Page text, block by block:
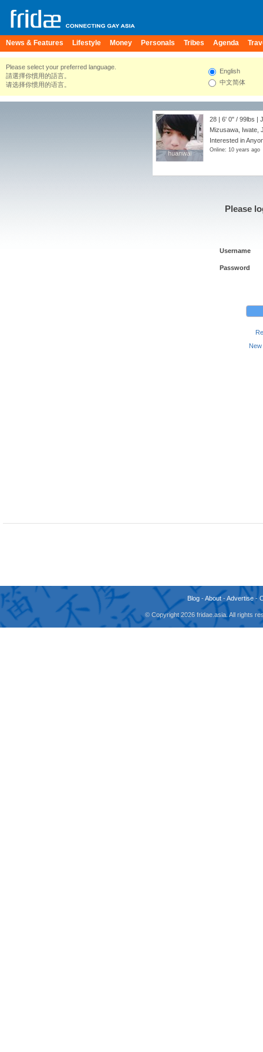
News & Features Lifestyle Money Personals Tribes Agenda
Please select your preferred language.
請選擇你慣用的語言。
请选择你惯用的语言。
English
中文简体
huanwai
huanwai
28 | 6' 0" / 99lbs |
Mizusawa, Iwate,
Interested in
Online: 10 years ago
Please
Username
Password
Blog -About -Advertise -
© Copyright 2026 fridae.asia. All rights